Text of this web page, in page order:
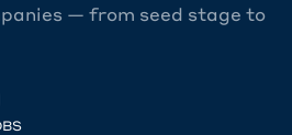
— from seed stage to